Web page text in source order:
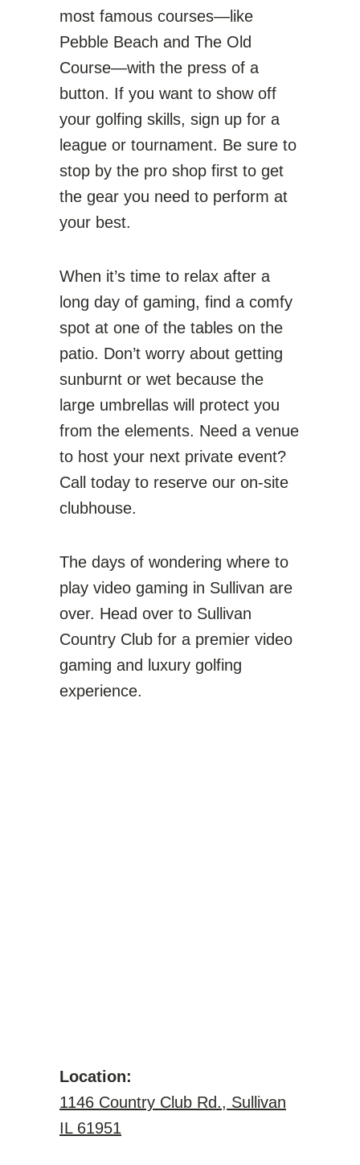
most famous courses—like
Pebble Beach and The Old
Course—with the press of a
button. If you want to show off
your golfing skills, sign up for a
league or tournament. Be sure to
stop by the pro shop first to get
the gear you need to perform at
your best.
When it’s time to relax after a
long day of gaming, find a comfy
spot at one of the tables on the
patio. Don’t worry about getting
sunburnt or wet because the
large umbrellas will protect you
from the elements. Need a venue
to host your next private event?
Call today to reserve our on-site
clubhouse.
The days of wondering where to
play video gaming in Sullivan are
over. Head over to Sullivan
Country Club for a premier video
gaming and luxury golfing
experience.
Location:
1146 Country Club Rd., Sullivan
IL 61951